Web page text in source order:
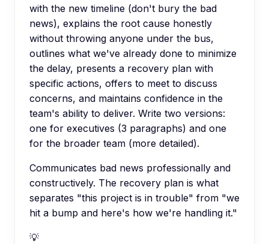
with the new timeline (don't bury the bad
news), explains the root cause honestly
without throwing anyone under the bus,
outlines what we've already done to minimize
the delay, presents a recovery plan with
specific actions, offers to meet to discuss
concerns, and maintains confidence in the
team's ability to deliver. Write two versions:
one for executives (3 paragraphs) and one
for the broader team (more detailed).
Communicates bad news professionally and
constructively. The recovery plan is what
separates "this project is in trouble" from "we
hit a bump and here's how we're handling it."
💡